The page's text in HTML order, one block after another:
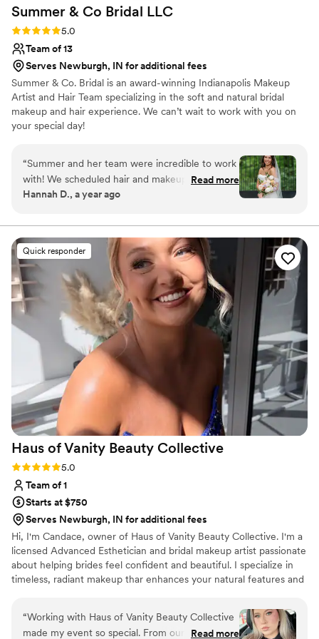
Summer & Co Bridal LLC
Rating: 5.0 (6 reviews)
5.0
Team of 13
Serves Newburgh, IN for additional fees
Summer & Co. Bridal is an award-winning Indianapolis Makeup
Artist and Hair Team specializing in the soft and natural bridal
makeup and hair experience. We can’t wait to work with you on
your special day!
“Summer and her team were incredible to work
with! We scheduled hair and makeup for 10 girls,
and Summer coordinated the morning
had great things to say about their individual
experience. The pricing was reasonable and
payments were easy to manage. If you’re
getting married in the Indianapolis area, I highly
recommend Summer and Co Bridal!”
Read more
Hannah D., a year ago
Quick responder
Haus of Vanity Beauty Collective
Rating: 5.0 (5 reviews)
5.0
Team of 1
Starts at $750
Serves Newburgh, IN for additional fees
Hi, I'm Candace, owner of Haus of Vanity Beauty Collective. I'm a
licensed Advanced Esthetician and bridal makeup artist passionate
about helping brides feel confident and beautiful. I specialize in
timeless, radiant makeup thar enhances your natural features and
day-of bridal facials for a complete bridal beauty experience.
“Working with Haus of Vanity Beauty Collective
made my event so special. From our firstRead more